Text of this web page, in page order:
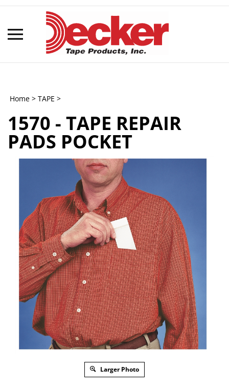
Skip
content
Toggle
mobile
menu
Home > TAPE >
1570 - TAPE REPAIR
PADS POCKET
Larger Photo